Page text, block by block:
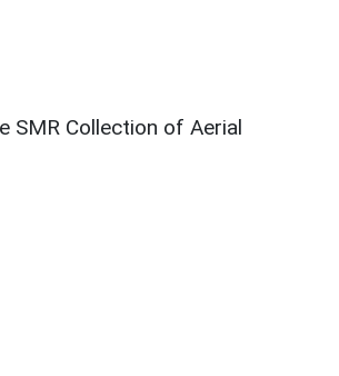
SMR Collection of Aerial